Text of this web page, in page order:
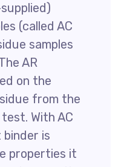
(called AC
samples
AR
on the
from the
With AC
is
properties it